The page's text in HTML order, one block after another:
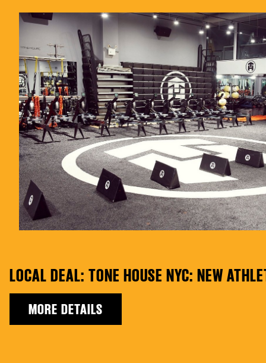
LOCAL DEAL: TONE HOUSE NYC: NEW
MORE DETAILS